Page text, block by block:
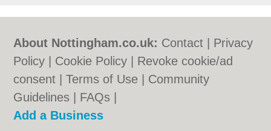
About Nottingham.co.uk: Contact
Privacy
Policy
Cookie Policy
Revoke cookie/ad
consent |Terms of Use
Community
Guidelines
FAQs
Add a Business